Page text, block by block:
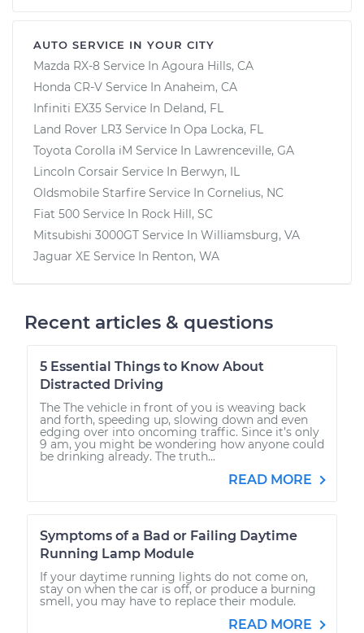
AUTO SERVICE IN YOUR CITY
Mazda RX-8 Service In Agoura Hills, CA
Honda CR-V Service In Anaheim, CA
Infiniti EX35 Service In Deland, FL
Land Rover LR3 Service In Opa Locka, FL
Toyota Corolla iM Service In Lawrenceville, GA
Lincoln Corsair Service In Berwyn, IL
Oldsmobile Starfire Service In Cornelius, NC
Fiat 500 Service In Rock Hill, SC
Mitsubishi 3000GT Service In Williamsburg, VA
Jaguar XE Service In Renton, WA
Recent articles & questions
5 Essential Things to Know About
Distracted Driving
The The vehicle in front of you is weaving back
and forth, speeding up, slowing down and even
edging over into oncoming traffic. Since it’s only
9 am, you might be wondering how anyone could
be drinking already. The truth...
READ MORE
Symptoms of a Bad or Failing Daytime
Running Lamp Module
If your daytime running lights do not come on,
stay on when the car is off, or produce a burning
smell, you may have to replace their module.
READ MORE